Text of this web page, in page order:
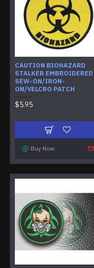
CAUTION BIOHAZARD
STALKER EMBROIDERED
SEW-ON/IRON-
ON/VELCRO PATCH
$5.95
Buy Now